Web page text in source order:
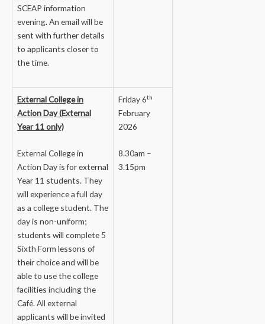
SCEAP information
evening. An email will be
sent with further details
to applicants closer to
the time.
External College in
Action Day (External
Year 11 only)
External College in
Action Day is for external
Year 11 students. They
will experience a full day
as a college student. The
day is non-uniform;
students will complete 5
Sixth Form lessons of
their choice and will be
able to use the college
facilities including the
Café. All external
applicants will be invited
Friday 6th
February
2026
8.30am –
3.15pm